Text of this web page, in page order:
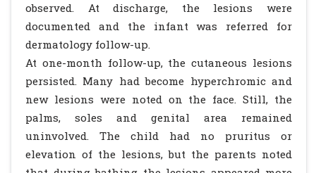
observed. At discharge, the lesions were
documented and the infant was referred for
dermatology follow-up.
At one-month follow-up, the cutaneous lesions
persisted. Many had become hyperchromic and
new lesions were noted on the face. Still, the
palms, soles and genital area remained
uninvolved. The child had no pruritus or
elevation of the lesions, but the parents noted